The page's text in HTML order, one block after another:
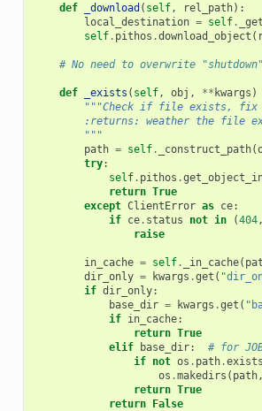
def _download ( self, rel_path):
local_destination = self.
self. pithos .download_object (
# No need to overwrite "shutdown"
def _exists ( self, obj , ** kwargs )
"""Check if file exists, fix
:returns: weather the file
        """
path = self. _construct_path(
try:
self. pithos .
return True
except ClientError as ce:
if ce. status not in (404
raise
in_cache = self. _in_cache(
dir_only = kwargs .get (
if dir_only:
base_dir = kwargs .get (
if in_cache:
return True
elif
base_dir:
# for
if not os . path.exists
os .makedirs ( path,
return True
return False